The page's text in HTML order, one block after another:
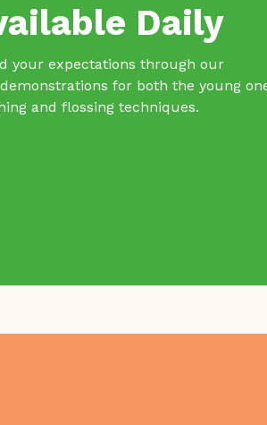
Daily
your expectations through our
for both the young
and flossing techniques.